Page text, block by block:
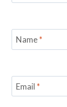
Name*
Email *